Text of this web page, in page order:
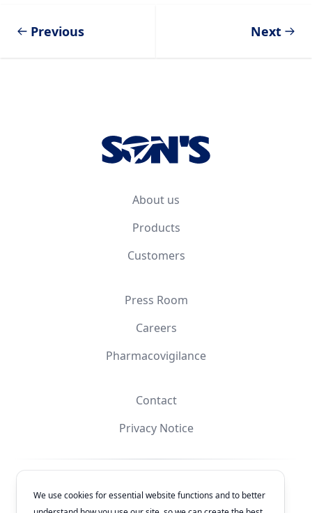
Previous Next
About us
Products
Customers
Press Room
Careers
Pharmacovigilance
Contact
Privacy Notice
FacebookInstagramYouTube
We use cookies for essential website functions and to better